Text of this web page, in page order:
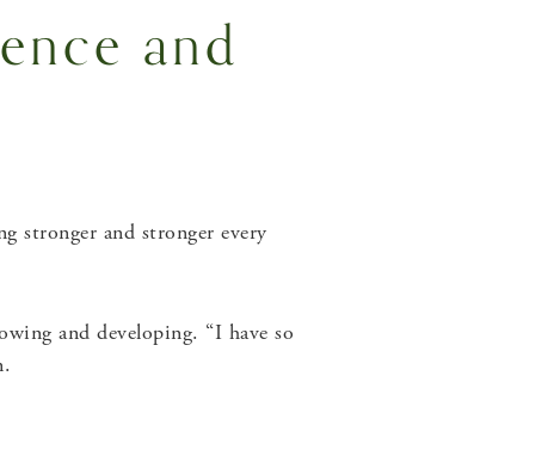
and
stronger and stronger every
and developing. “I have so